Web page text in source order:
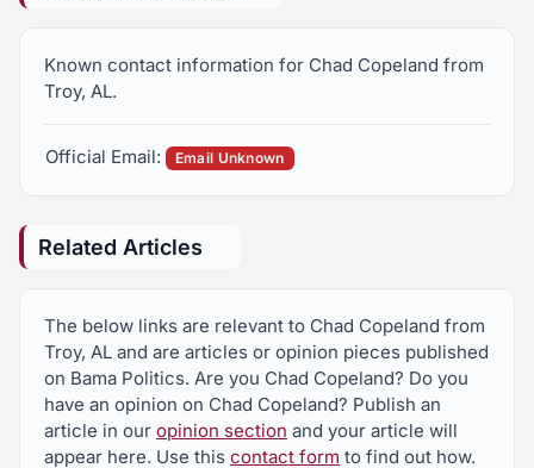
Known contact information for Chad Copeland from
Troy, AL.
Official Email: Email Unknown
Related Articles
The below links are relevant to Chad Copeland from
Troy, AL and are articles or opinion pieces published
on Bama Politics. Are you Chad Copeland? Do you
have an opinion on Chad Copeland? Publish an
article in our opinion section and your article will
appear here. Use this contact form to find out how.